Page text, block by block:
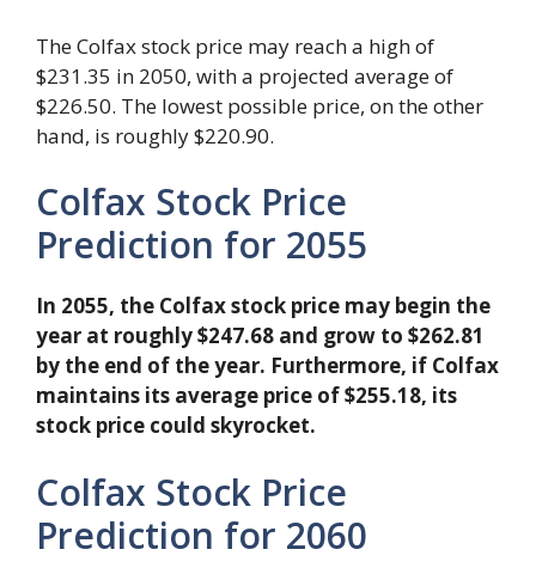
The Colfax stock price may reach a high of
$231.35 in 2050, with a projected average of
$226.50. The lowest possible price, on the other
hand, is roughly $220.90.
Colfax Stock Price
Prediction for 2055
In 2055, the Colfax stock price may begin the
year at roughly $247.68 and grow to $262.81
by the end of the year. Furthermore, if Colfax
maintains its average price of $255.18, its
stock price could skyrocket.
Colfax Stock Price
Prediction for 2060